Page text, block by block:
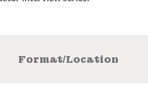
Format/Location